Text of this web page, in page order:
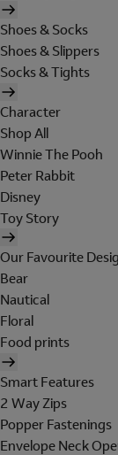
Shoes & Socks
Shoes & Slippers
Socks & Tights
Character
Shop All
Winnie The Pooh
Peter Rabbit
Disney
Toy Story
Our Favourite
Bear
Nautical
Floral
Food prints
Smart Features
2 Way Zips
Popper Fastenings
Envelope Neck